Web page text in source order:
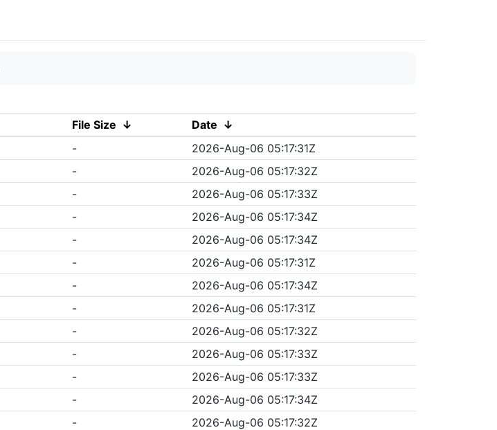
File Size ↓ Date ↓
-
2026-Aug-06 05:17:31Z
-
2026-Aug-06 05:17:32Z
-
2026-Aug-06 05:17:33Z
-
2026-Aug-06 05:17:34Z
-
2026-Aug-06 05:17:34Z
-
2026-Aug-06 05:17:31Z
-
2026-Aug-06 05:17:34Z
-
2026-Aug-06 05:17:31Z
-
2026-Aug-06 05:17:32Z
-
2026-Aug-06 05:17:33Z
-
2026-Aug-06 05:17:33Z
-
2026-Aug-06 05:17:34Z
-
2026-Aug-06 05:17:32Z